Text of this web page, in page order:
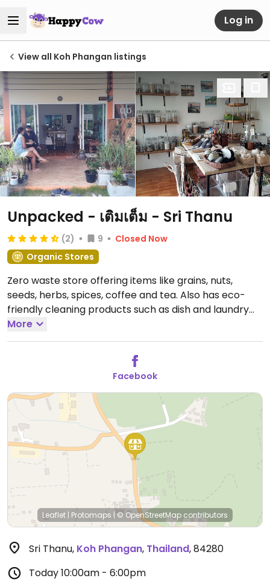
Log in
View all Koh Phangan listings
Unpacked - เติมเต็ม - Sri Thanu
(2) 9
Closed Now
Organic Stores
Zero waste store offering items like grains, nuts,
seeds, herbs, spices, coffee and tea. Also has eco-
friendly cleaning products such as dish and laundry
detergent as well as soaps. Bring your own container
for a discount, or take a free reusable one and take it
back. Some fresh organic produce as well. Has
another branch near Thong Sala.
Closed Sun.
More
Facebook
Leaflet | Protomaps | © OpenStreetMap contributors
Sri Thanu, Koh Phangan, Thailand,84280
Today10:00am - 6:00pm